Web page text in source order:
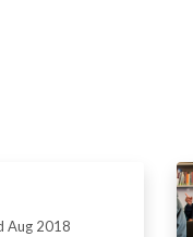
Aug 2018